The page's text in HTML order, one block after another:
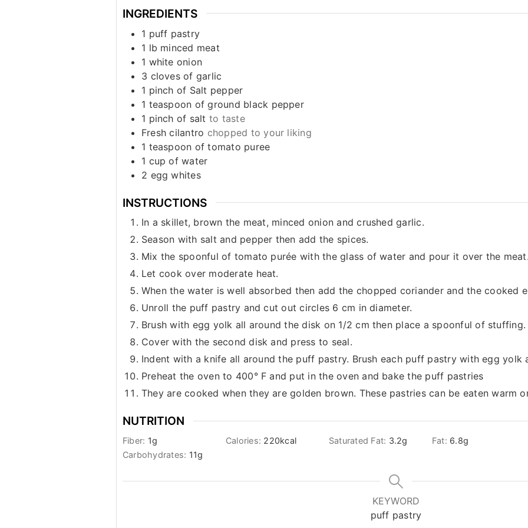
INGREDIENTS
1 puff pastry
1 lb minced meat
1 white onion
3 cloves of garlic
1 pinch of Salt pepper
1 teaspoon of ground black pepper
1 pinch of salt to taste
Fresh cilantro chopped to your liking
1 teaspoon of tomato puree
1 cup of water
2 egg whites
INSTRUCTIONS
In a skillet, brown the meat, minced onion and crushed garlic.
Season with salt and pepper then add the spices.
Mix the spoonful of tomato purée with the glass of water and pour it over the
Let cook over moderate heat.
When the water is well absorbed then add the chopped coriander and the cooked
Unroll the puff pastry and cut out circles 6 cm in diameter.
Brush with egg yolk all around the disk on 1/2 cm then place a spoonful of stuffing.
Cover with the second disk and press to seal.
Indent with a knife all around the puff pastry. Brush each puff pastry with egg yolk
Preheat the oven to 400° F and put in the oven and bake the puff pastries
They are cooked when they are golden brown. These pastries can be eaten warm
NUTRITION
Fiber: 1g Calories: 220kcal Saturated Fat: 3.2g Fat: 6.8g
Carbohydrates: 11g
KEYWORD
puff pastry